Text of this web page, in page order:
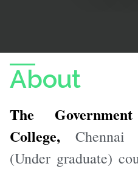
About
The
College, Chennai
(Under graduate)